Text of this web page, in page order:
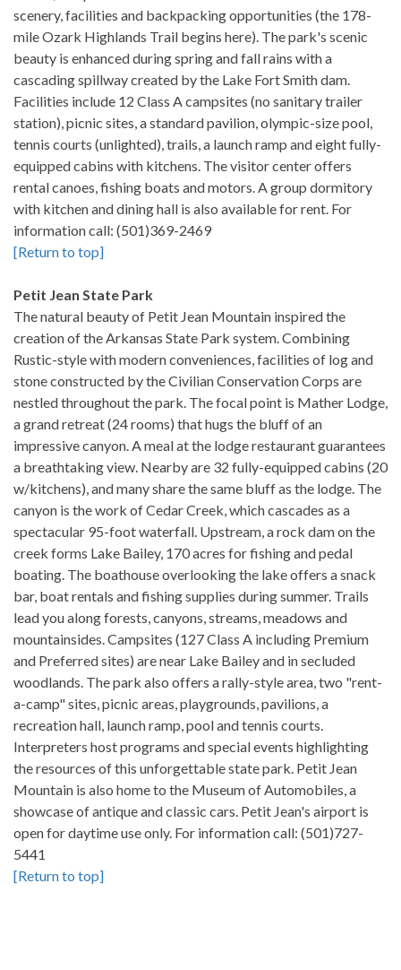
scenery, facilities and backpacking opportunities (the 178-
mile Ozark Highlands Trail begins here). The park's scenic
beauty is enhanced during spring and fall rains with a
cascading spillway created by the Lake Fort Smith dam.
Facilities include 12 Class A campsites (no sanitary trailer
station), picnic sites, a standard pavilion, olympic-size pool,
tennis courts (unlighted), trails, a launch ramp and eight fully-
equipped cabins with kitchens. The visitor center offers
rental canoes, fishing boats and motors. A group dormitory
with kitchen and dining hall is also available for rent. For
information call: (501)369-2469
[Return to top]
Petit Jean State Park
The natural beauty of Petit Jean Mountain inspired the
creation of the Arkansas State Park system. Combining
Rustic-style with modern conveniences, facilities of log and
stone constructed by the Civilian Conservation Corps are
nestled throughout the park. The focal point is Mather Lodge,
a grand retreat (24 rooms) that hugs the bluff of an
impressive canyon. A meal at the lodge restaurant guarantees
a breathtaking view. Nearby are 32 fully-equipped cabins (20
w/kitchens), and many share the same bluff as the lodge. The
canyon is the work of Cedar Creek, which cascades as a
spectacular 95-foot waterfall. Upstream, a rock dam on the
creek forms Lake Bailey, 170 acres for fishing and pedal
boating. The boathouse overlooking the lake offers a snack
bar, boat rentals and fishing supplies during summer. Trails
lead you along forests, canyons, streams, meadows and
mountainsides. Campsites (127 Class A including Premium
and Preferred sites) are near Lake Bailey and in secluded
woodlands. The park also offers a rally-style area, two "rent-
a-camp" sites, picnic areas, playgrounds, pavilions, a
recreation hall, launch ramp, pool and tennis courts.
Interpreters host programs and special events highlighting
the resources of this unforgettable state park. Petit Jean
Mountain is also home to the Museum of Automobiles, a
showcase of antique and classic cars. Petit Jean's airport is
open for daytime use only. For information call: (501)727-
5441
[Return to top]